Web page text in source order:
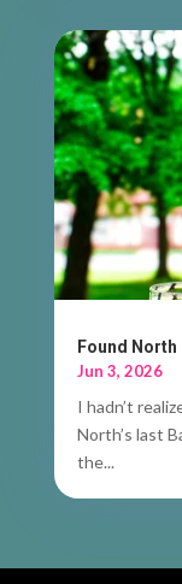
Found
Jun 3, 2026
I hadn’t
North’s last
the...